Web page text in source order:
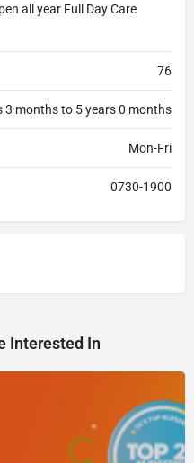
all year Full Day Care
76
3 months to 5 years 0 months
Mon-Fri
0730-1900
Interested In